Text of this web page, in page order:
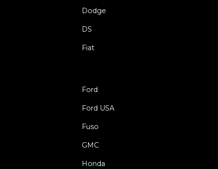
Dodge
DS
Fiat
Ford
Ford USA
Fuso
GMC
Honda